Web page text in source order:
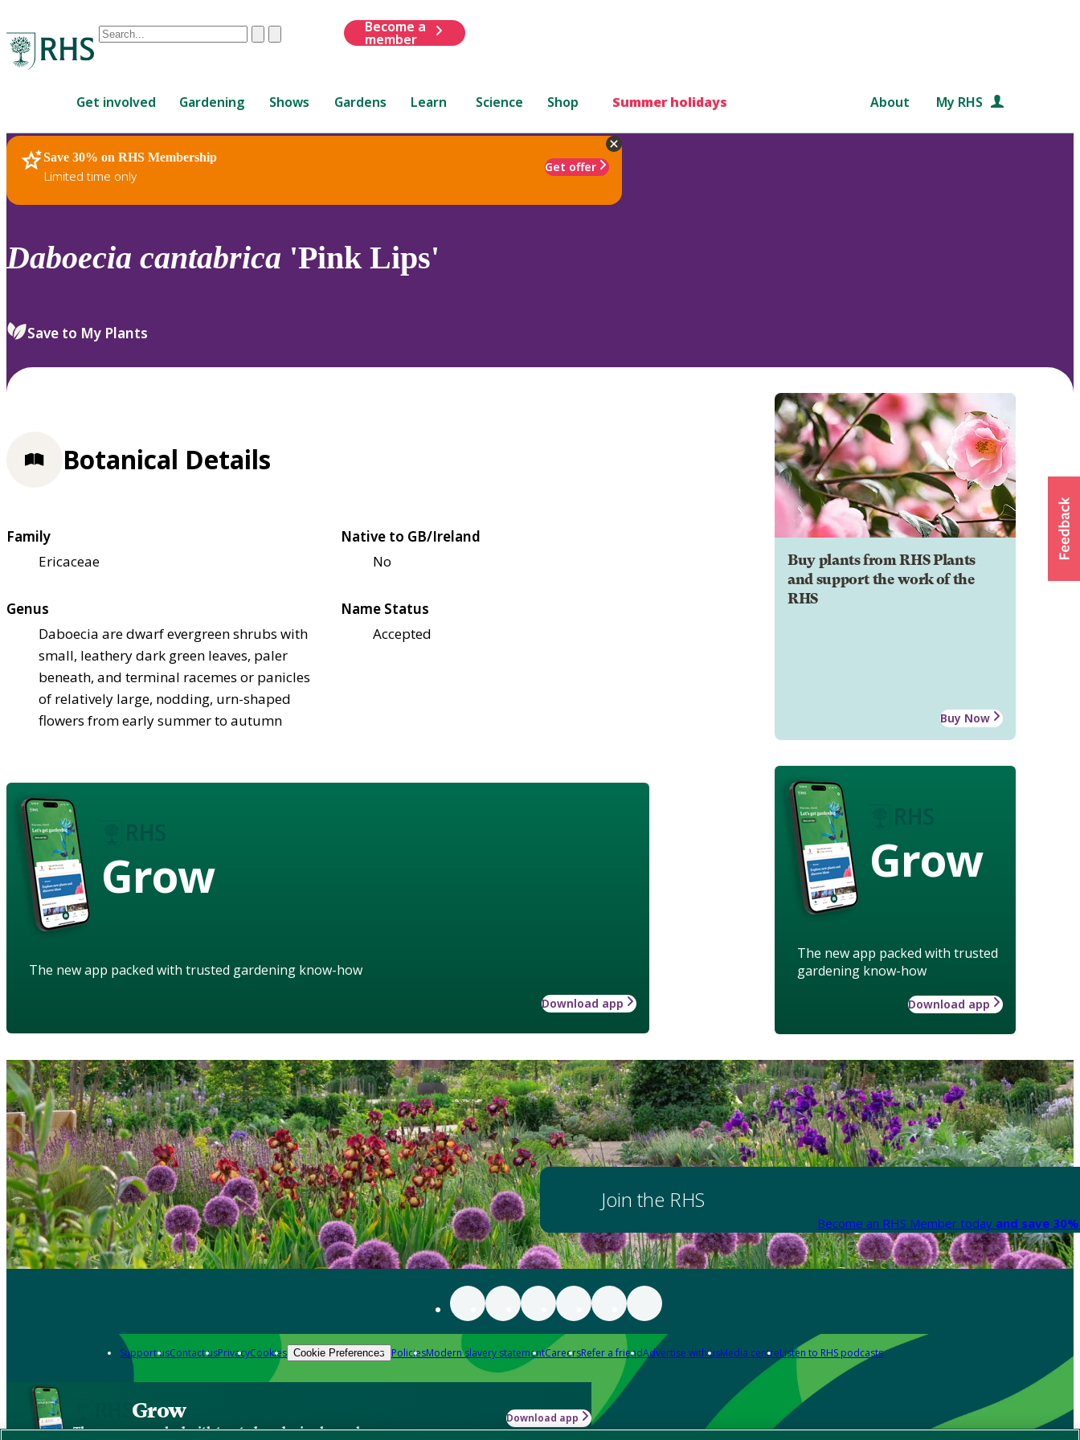
Conduct
are
up
and
down
review
select.
ClearSubmit
Become a
member
Get involved Gardening Shows Gardens Learn Science Shop Summer holidays About My RHS
Save 30% on RHS Membership
Limited time only
Get offer
RHS Home Plants
Daboecia cantabrica 'Pink Lips'
Save to My Plants
Buy plants from RHS Plants
and support the work of the
RHS
Buy Now
Grow
The new app packed with trusted
gardening know-how
Download app
Botanical Details
Family
Ericaceae
Native to GB/Ireland
No
Genus
Daboecia are dwarf evergreen shrubs with
small, leathery dark green leaves, paler
beneath, and terminal racemes or panicles
of relatively large, nodding, urn-shaped
flowers from early summer to autumn
Name Status
Accepted
Grow
The new app packed with trusted gardening know-how
Download app
Join the RHS
Become an RHS Member today and save
Support usContact usPrivacyCookies Cookie Preferences PoliciesModern slavery statementCareersRefer a friendAdvertise with usMedia centreListen to RHS podcasts
Grow
The new app packed with trusted gardening know-how
Download app